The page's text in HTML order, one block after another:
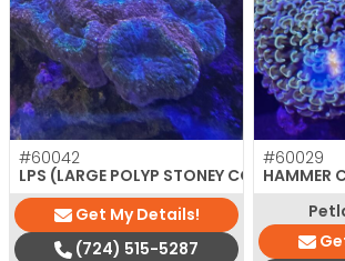
#60042
LPS (LARGE POLYP STONEY CORAL)$
Get My Details!
(724) 515-5287
#60029
HAMMER